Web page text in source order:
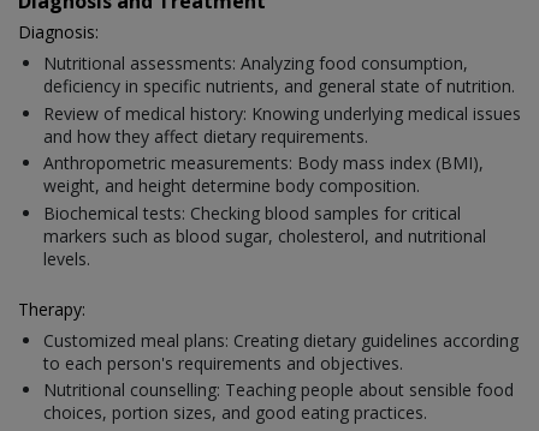
Diagnosis:
Nutritional assessments: Analyzing food consumption,
deficiency in specific nutrients, and general state of nutrition.
Review of medical history: Knowing underlying medical issues
and how they affect dietary requirements.
Anthropometric measurements: Body mass index (BMI),
weight, and height determine body composition.
Biochemical tests: Checking blood samples for critical
markers such as blood sugar, cholesterol, and nutritional
levels.
Therapy:
Customized meal plans: Creating dietary guidelines according
to each person's requirements and objectives.
Nutritional counselling: Teaching people about sensible food
choices, portion sizes, and good eating practices.